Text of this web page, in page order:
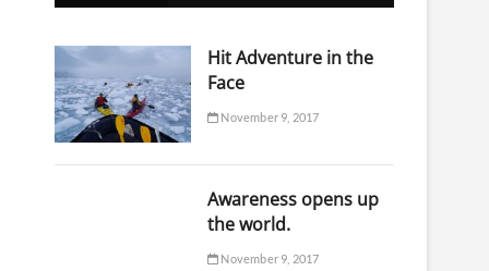
o
Hit Adventure in the
Face
November 9, 2017
Awareness opens up
the world.
November 9, 2017